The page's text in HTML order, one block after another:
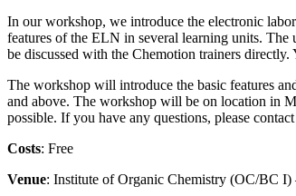
In our workshop, we introduce the electronic
features of the ELN in several learning units.
be discussed with the Chemotion trainers
The workshop will introduce the basic features
and above. The workshop will be on location in
possible. If you have any questions, please
Costs: Free
Venue: Institute of Organic Chemistry (OC/BC I)